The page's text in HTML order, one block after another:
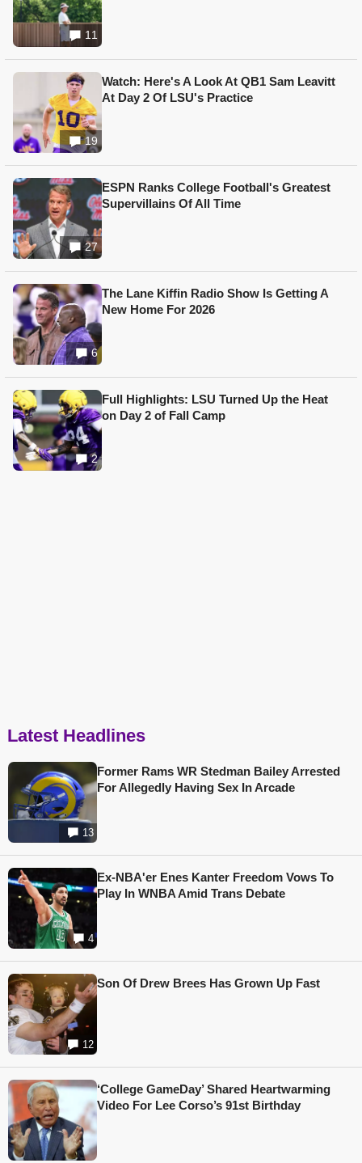
11
19
Watch: Here's A Look At QB1 Sam Leavitt
At Day 2 Of LSU's Practice
27
ESPN Ranks College Football's Greatest
Supervillains Of All Time
6
The Lane Kiffin Radio Show Is Getting A
New Home For 2026
2
Full Highlights: LSU Turned Up the Heat
on Day 2 of Fall Camp
Latest Headlines
13
Former Rams WR Stedman Bailey Arrested
For Allegedly Having Sex In Arcade
4
Ex-NBA'er Enes Kanter Freedom Vows To
Play In WNBA Amid Trans Debate
12
Son Of Drew Brees Has Grown Up Fast
‘College GameDay’ Shared Heartwarming
Video For Lee Corso’s 91st Birthday